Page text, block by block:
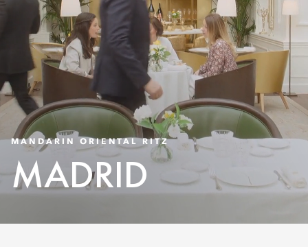
MANDARIN ORIENTAL RITZ
MADRID